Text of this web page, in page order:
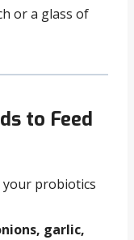
or a glass of
to Feed
probiotics
garlic,